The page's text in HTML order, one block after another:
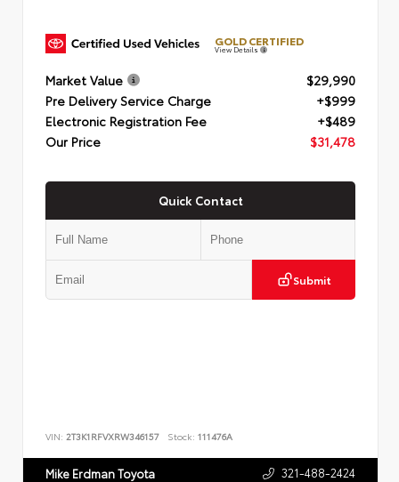
GOLD CERTIFIED
View Details
Market Value
$29,990
Pre Delivery Service Charge
+$999
Electronic Registration Fee
+$489
Our Price
$31,478
Quick Contact
Submit
VIN: 2T3K1RFVXRW346157 Stock: 111476A
Mike Erdman Toyota 321-488-2424